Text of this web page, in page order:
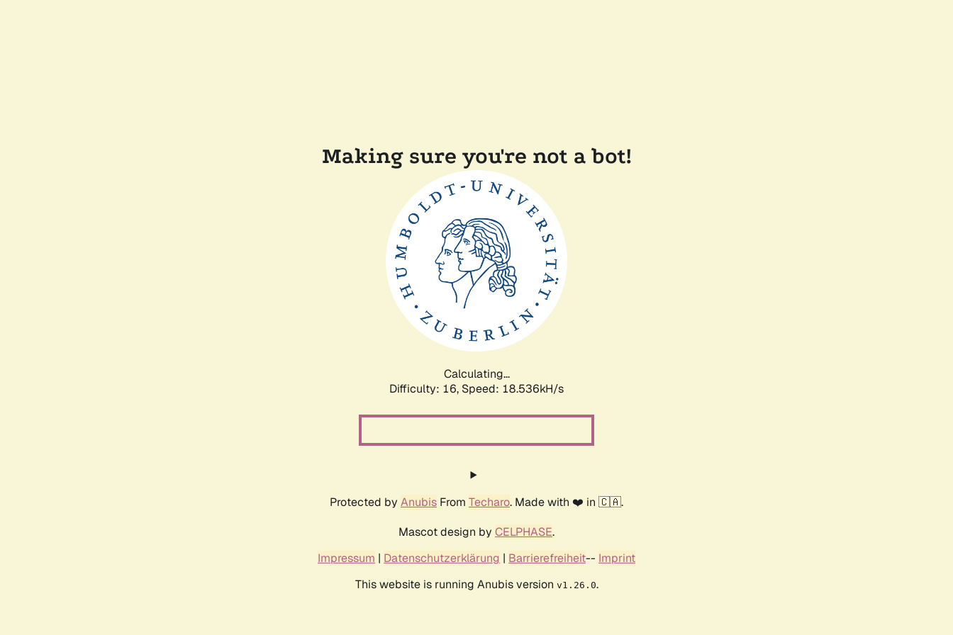
Making sure you're not a bot!
Calculating...
Difficulty: 16, Speed: 18.536kH/s
Protected by Anubis From Techaro. Made with ❤️ in 🇨🇦.
Mascot design by CELPHASE.
Impressum | Datenschutzerklärung | Barrierefreiheit-- Imprint
This website is running Anubis version v1.26.0.